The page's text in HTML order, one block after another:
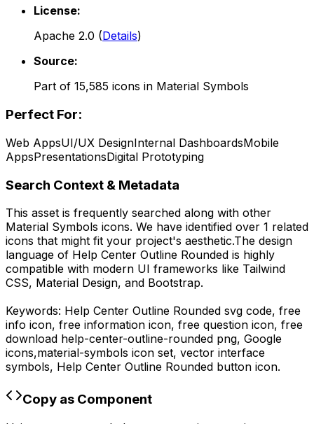
License:
Apache 2.0 (Details)
Source:
Part of 15,585 icons in Material Symbols
Perfect For:
Web AppsUI/UX DesignInternal DashboardsMobile
AppsPresentationsDigital Prototyping
Search Context & Metadata
This asset is frequently searched along with other
Material Symbols icons. We have identified over 1 related
icons that might fit your project's aesthetic.The design
language of Help Center Outline Rounded is highly
compatible with modern UI frameworks like Tailwind
CSS, Material Design, and Bootstrap.
Keywords: Help Center Outline Rounded svg code, free
info icon, free information icon, free question icon, free
download help-center-outline-rounded png, Google
icons,material-symbols icon set, vector interface
symbols, Help Center Outline Rounded button icon.
Copy as Component